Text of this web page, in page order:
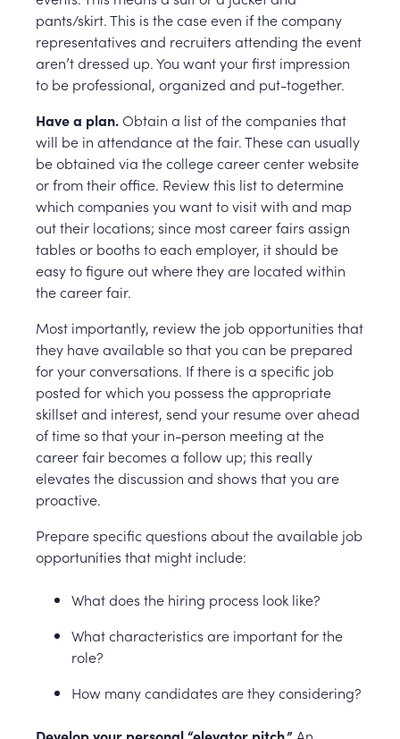
pants/skirt. This is the case even if the company
representatives and recruiters attending the event
aren’t dressed up. You want your first impression
to be professional, organized and put-together.
Have a plan.Obtain a list of the companies that
will be in attendance at the fair. These can usually
be obtained via the college career center website
or from their office. Review this list to determine
which companies you want to visit with and map
out their locations; since most career fairs assign
tables or booths to each employer, it should be
easy to figure out where they are located within
the career fair.
Most importantly, review the job opportunities that
they have available so that you can be prepared
for your conversations. If there is a specific job
posted for which you possess the appropriate
skillset and interest, send your resume over ahead
of time so that your in-person meeting at the
career fair becomes a follow up; this really
elevates the discussion and shows that you are
proactive.
Prepare specific questions about the available job
opportunities that might include:
What does the hiring process look like?
What characteristics are important for the
role?
How many candidates are they considering?